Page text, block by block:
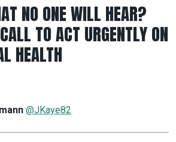
NO ONE WILL HEAR?
TO ACT URGENTLY ON
HEALTH
@JKaye82